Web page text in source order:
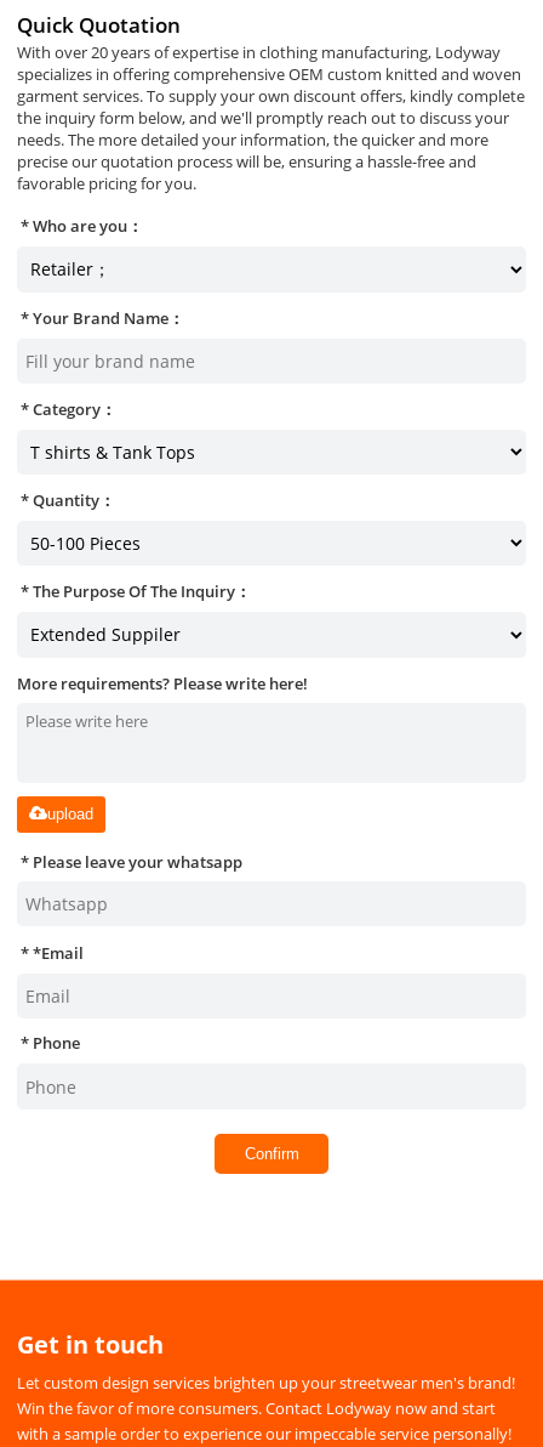
Quick Quotation
With over 20 years of expertise in clothing manufacturing, Lodyway
specializes in offering comprehensive OEM custom knitted and woven
garment services. To supply your own discount offers, kindly complete
the inquiry form below, and we'll promptly reach out to discuss your
needs. The more detailed your information, the quicker and more
precise our quotation process will be, ensuring a hassle-free and
favorable pricing for you.
Who are you：
Your Brand Name：
Category：
Quantity：
The Purpose Of The Inquiry：
More requirements? Please write here!
upload
Please leave your whatsapp
*Email
Phone
Confirm
Get in touch
Let custom design services brighten up your streetwear men's brand!
Win the favor of more consumers. Contact Lodyway now and start
with a sample order to experience our impeccable service personally!